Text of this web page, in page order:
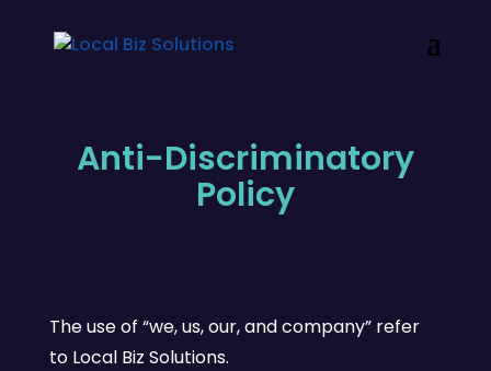
Anti-Discriminatory
Policy
The use of “we, us, our, and company” refer
to Local Biz Solutions.